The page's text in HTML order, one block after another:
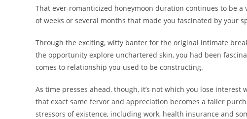
That ever-romanticized honeymoon duration continues to be
of weeks or several months that made you fascinated by your
Through the exciting, witty banter for the original intimate
the opportunity explore unchartered skin, you had been
comes to relationship you used to be constructing.
As time presses ahead, though, it’s not which you lose
that exact same fervor and appreciation becomes a taller
stressors of existence, including work, health insurance and